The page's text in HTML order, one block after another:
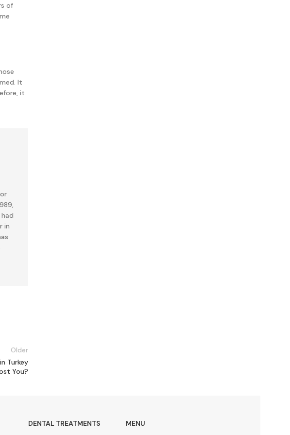
of
It
it
in
Older
Turkey
You?
DENTAL TREATMENTS
MENU